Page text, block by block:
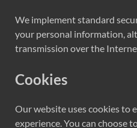
We implement standard
your personal information,
transmission over the
Cookies
Our website uses cookies to
experience. You can choose